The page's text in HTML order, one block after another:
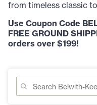
from timeless classic
Use Coupon Code
FREE GROUND
orders over $199!